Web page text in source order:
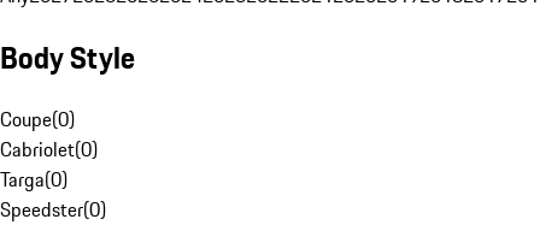
Body Style
Coupe(0)
Cabriolet(0)
Targa(0)
Speedster(0)